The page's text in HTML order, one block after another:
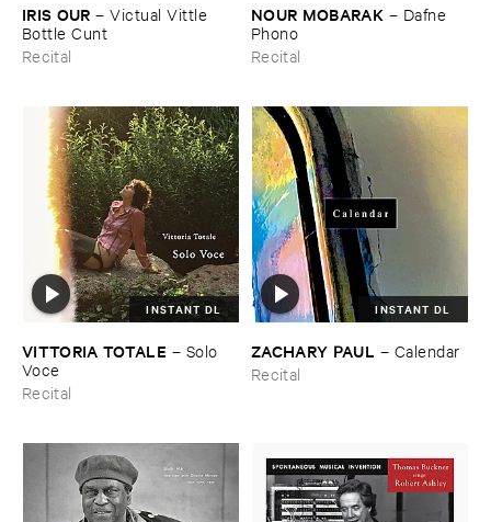
IRIS ​OUR –Victual ​Vittle ​
Bottle ​Cunt
Recital
NOUR ​MOBARAK – Dafne ​
Phono
Recital
INSTANT DL
VITTORIA ​TOTALE – Solo ​
Voce
Recital
INSTANT DL
ZACHARY ​PAUL – Calendar
Recital